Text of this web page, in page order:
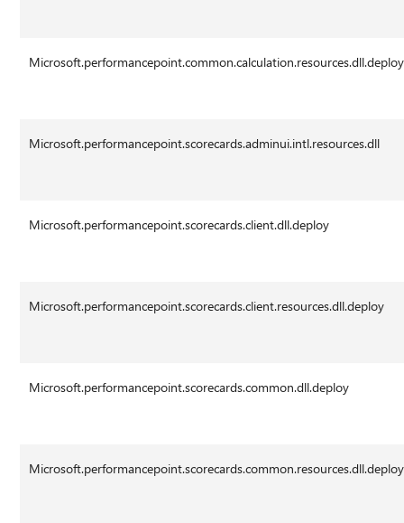
Microsoft.performancepoint.common.calculation.resources.dll.deploy
Microsoft.performancepoint.scorecards.adminui.intl.resources.dll
Microsoft.performancepoint.scorecards.client.dll.deploy
Microsoft.performancepoint.scorecards.client.resources.dll.deploy
Microsoft.performancepoint.scorecards.common.dll.deploy
Microsoft.performancepoint.scorecards.common.resources.dll.deploy